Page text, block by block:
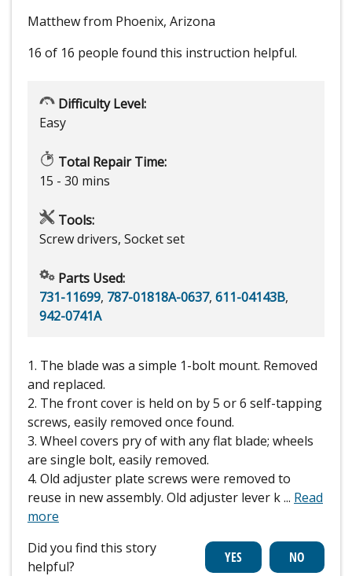
Matthew from Phoenix, Arizona
16 of 16 people found this instruction helpful.
Difficulty Level:
Easy
Total Repair Time:
15 - 30 mins
Tools:
Screw drivers, Socket set
Parts Used:
731-11699, 787-01818A-0637, 611-04143B,
942-0741A
1. The blade was a simple 1-bolt mount. Removed
and replaced.
2. The front cover is held on by 5 or 6 self-tapping
screws, easily removed once found.
3. Wheel covers pry of with any flat blade; wheels
are single bolt, easily removed.
4. Old adjuster plate screws were removed to
reuse in new assembly. Old adjuster lever k... Read
more
Did you find this story
helpful?